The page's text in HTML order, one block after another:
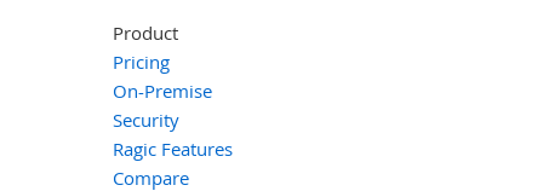
Product
Pricing
On-Premise
Security
Ragic Features
Compare